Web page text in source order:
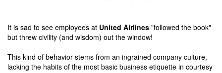
It is sad to see employees at United Airlines "followed the book"
but threw civility (and wisdom) out the window!
This kind of behavior stems from an ingrained company culture,
lacking the habits of the most basic business etiquette in courtesy